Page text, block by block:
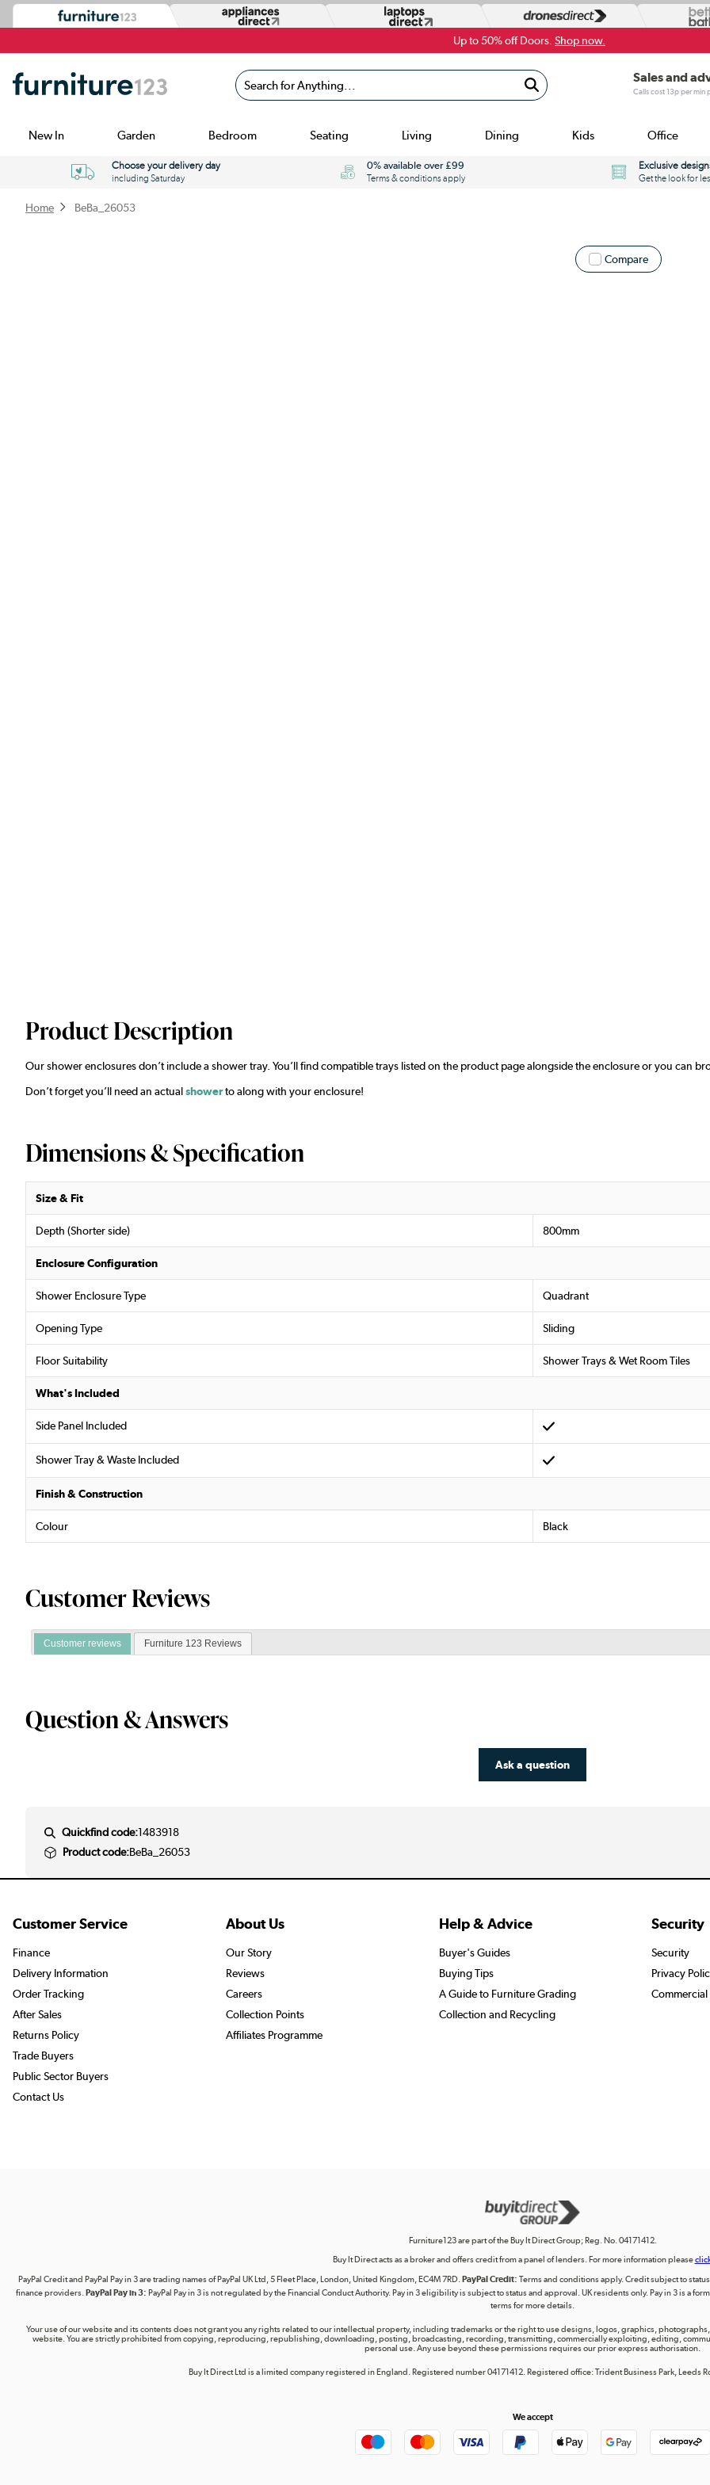
Up to 50% off Doors. Shop now.
Search for Anything...
Sales and
Calls cost 13p per min
New In Garden Bedroom Seating Living Dining Kids Office
Choose your delivery day
including Saturday
0% available over £99
Terms & conditions apply
Exclusive
Get the look for
Home BeBa_26053
Compare
Product Description
Our shower enclosures don’t include a shower tray. You’ll find compatible trays listed on the product page alongside the enclosure or you can
Don’t forget you’ll need an actualshowerto along with your enclosure!
Dimensions & Specification
Size & Fit
Depth (Shorter side) 800mm
Enclosure Configuration
Shower Enclosure Type Quadrant
Opening Type Sliding
Floor Suitability Shower Trays & Wet Room Tiles
What's Included
Side Panel Included
Shower Tray & Waste Included
Finish & Construction
Colour Black
Customer Reviews
Customer reviews Furniture 123 Reviews
Question & Answers
Ask a question
Quickfind code:1483918
Product code:BeBa_26053
Customer Service
Finance
Delivery Information
Order Tracking
After Sales
Returns Policy
Trade Buyers
Public Sector Buyers
Contact Us
About Us
Our Story
Reviews
Careers
Collection Points
Affiliates Programme
Help & Advice
Buyer's Guides
Buying Tips
A Guide to Furniture Grading
Collection and Recycling
Security
Security
Privacy
Furniture123 are part of the Buy It Direct Group; Reg. No. 04171412.
Buy It Direct acts as a broker and offers credit from a panel of lenders. For more information please
PayPal Credit and PayPal Pay in 3 are trading names of PayPal UK Ltd, 5 Fleet Place, London, United Kingdom, EC4M 7RD. PayPal Credit: Terms and conditions apply. Credit subject to
finance providers. PayPal Pay in 3: PayPal Pay in 3 is not regulated by the Financial Conduct Authority. Pay in 3 eligibility is subject to status and approval. UK residents only. Pay in 3 is a
terms for more details.
Your use of our website and its contents does not grant you any rights related to our intellectual property, including trademarks or the right to use designs, logos, graphics,
website. You are strictly prohibited from copying, reproducing, republishing, downloading, posting, broadcasting, recording, transmitting, commercially exploiting, editing,
personal use. Any use beyond these permissions requires our prior express authorisation.
Buy It Direct Ltd is a limited company registered in England. Registered number 04171412. Registered office: Trident Business Park, Leeds
We accept